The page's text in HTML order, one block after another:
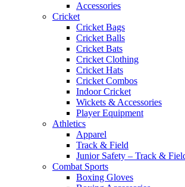
Accessories
Cricket
Cricket Bags
Cricket Balls
Cricket Bats
Cricket Clothing
Cricket Hats
Cricket Combos
Indoor Cricket
Wickets & Accessories
Player Equipment
Athletics
Apparel
Track & Field
Junior Safety – Track &
Combat Sports
Boxing Gloves